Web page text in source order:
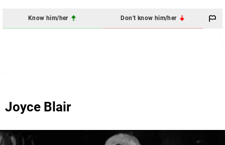
Know him/her Don't know him/her
Joyce Blair